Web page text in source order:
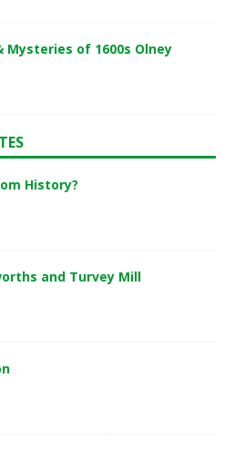
Mysteries of 1600s Olney
History?
and Turvey Mill